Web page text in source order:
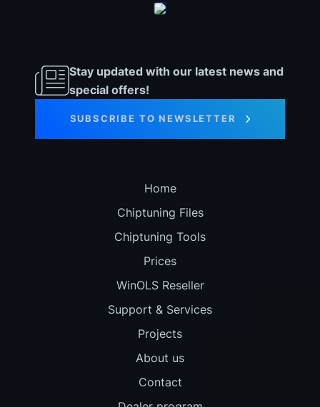
Stay updated with our latest news and
special offers!
SUBSCRIBE TO NEWSLETTER
Home
Chiptuning Files
Chiptuning Tools
Prices
WinOLS Reseller
Support & Services
Projects
About us
Contact